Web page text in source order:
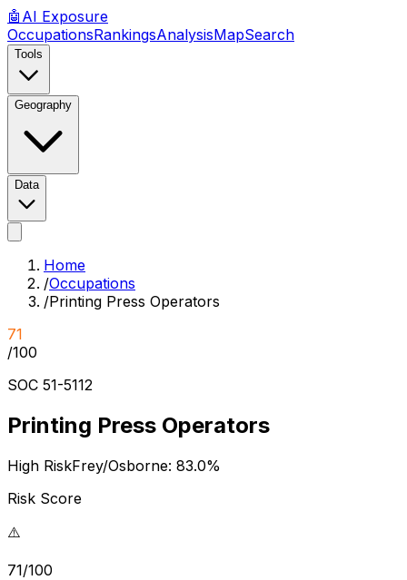
🤖 AI Exposure
OccupationsRankingsAnalysisMapSearch
Tools
Geography
Data
Home
/Occupations
/Printing Press Operators
71
/100
SOC 51-5112
Printing Press Operators
High RiskFrey/Osborne: 83.0%
Risk Score
⚠️
71/100